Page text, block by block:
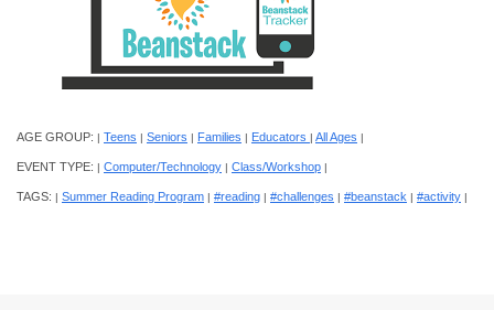
AGE GROUP: | Teens | Seniors | Families | Educators | All Ages |
EVENT TYPE: | Computer/Technology | Class/Workshop |
TAGS: | Summer Reading Program | #reading | #challenges | #beanstack | #activity |